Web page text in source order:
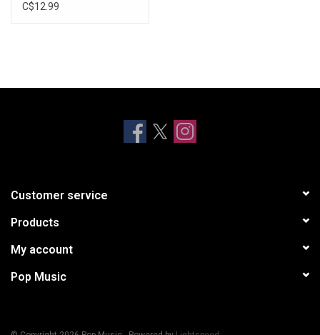
C$12.99
Customer service
Products
My account
Pop Music